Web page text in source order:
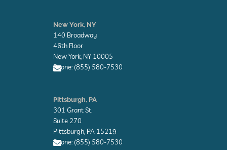
n
v
e
l
o
p
e
New York, NY
140 Broadway
46th Floor
New York, NY 10005
Phone: (855) 580-7530
n
v
e
l
o
p
e
Pittsburgh, PA
301 Grant St.
Suite 270
Pittsburgh, PA 15219
Phone: (855) 580-7530